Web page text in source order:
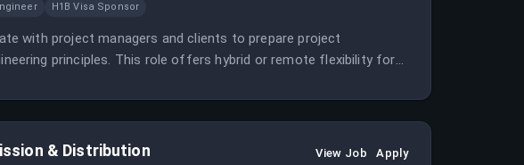
H1B Visa Sponsor
with project managers and clients to prepare project
principles. This role offers hybrid or remote flexibility for
& Distribution View Job Apply